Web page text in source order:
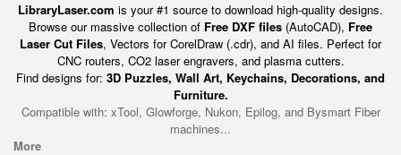
LibraryLaser.com is your #1 source to download high-quality designs.
Browse our massive collection of Free DXF files (AutoCAD), Free
Laser Cut Files, Vectors for CorelDraw (.cdr), and AI files. Perfect for
CNC routers, CO2 laser engravers, and plasma cutters.
Find designs for: 3D Puzzles, Wall Art, Keychains, Decorations, and
Furniture.
Compatible with: xTool, Glowforge, Nukon, Epilog, and Bysmart Fiber
machines...
More